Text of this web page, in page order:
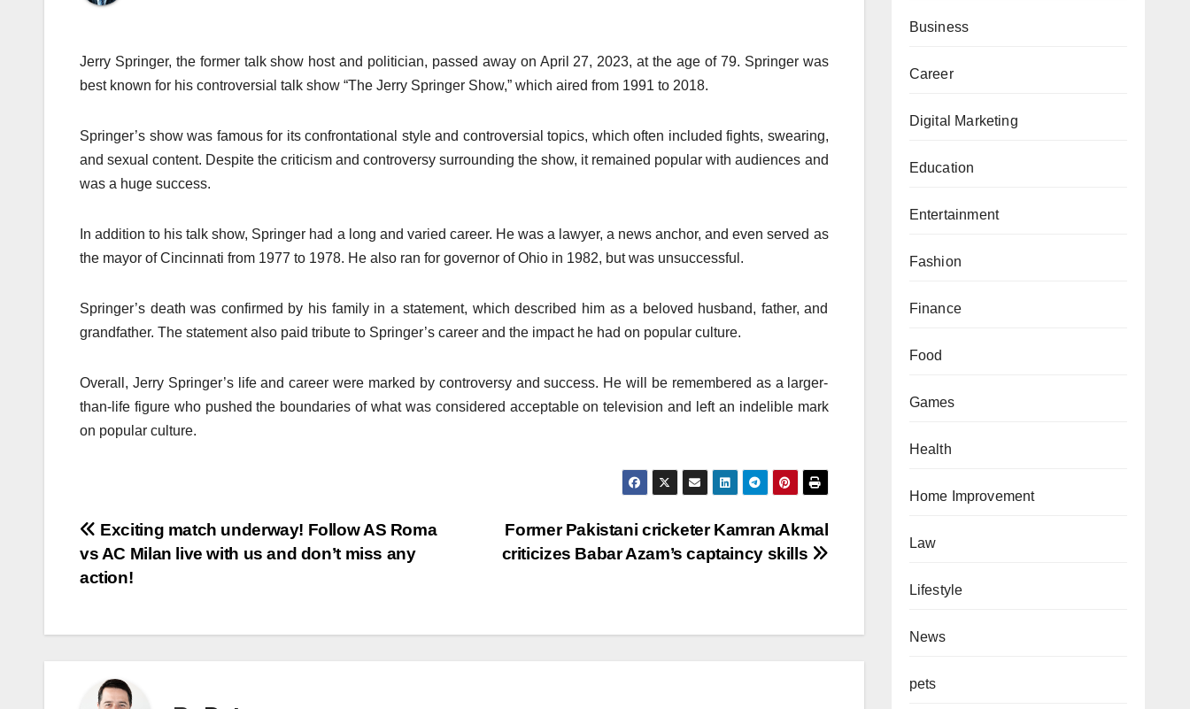
Jerry Springer, the former talk show host and politician, passed away on April 27, 2023, at the age of 79. Springer was
best known for his controversial talk show “The Jerry Springer Show,” which aired from 1991 to 2018.
Springer’s show was famous for its confrontational style and controversial topics, which often included fights, swearing,
and sexual content. Despite the criticism and controversy surrounding the show, it remained popular with audiences and
was a huge success.
In addition to his talk show, Springer had a long and varied career. He was a lawyer, a news anchor, and even served as
the mayor of Cincinnati from 1977 to 1978. He also ran for governor of Ohio in 1982, but was unsuccessful.
Springer’s death was confirmed by his family in a statement, which described him as a beloved husband, father, and
grandfather. The statement also paid tribute to Springer’s career and the impact he had on popular culture.
Overall, Jerry Springer’s life and career were marked by controversy and success. He will be remembered as a larger-
than-life figure who pushed the boundaries of what was considered acceptable on television and left an indelible mark
on popular culture.
Post
navigation
Former Pakistani cricketer Kamran Akmal
criticizes Babar Azam’s captaincy skills
Exciting match underway! Follow AS Roma
vs AC Milan live with us and don’t miss any
action!
Business
Career
Digital Marketing
Education
Entertainment
Fashion
Finance
Food
Games
Health
Home Improvement
Law
Lifestyle
News
pets